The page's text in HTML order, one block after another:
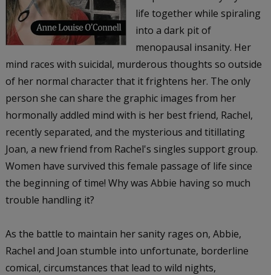
life together while spiraling
into a dark pit of
menopausal insanity. Her
mind races with suicidal, murderous thoughts so outside
of her normal character that it frightens her. The only
person she can share the graphic images from her
hormonally addled mind with is her best friend, Rachel,
recently separated, and the mysterious and titillating
Joan, a new friend from Rachel's singles support group.
Women have survived this female passage of life since
the beginning of time! Why was Abbie having so much
trouble handling it?
As the battle to maintain her sanity rages on, Abbie,
Rachel and Joan stumble into unfortunate, borderline
comical, circumstances that lead to wild nights,